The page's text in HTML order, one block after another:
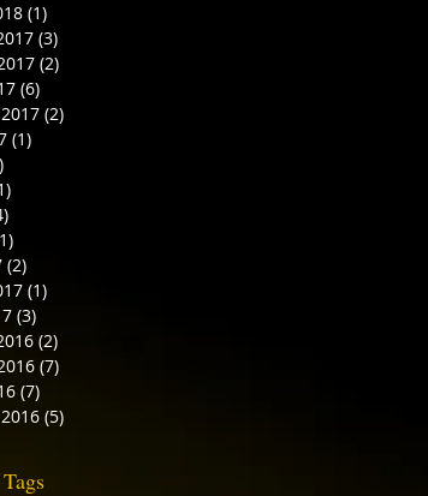
(1)
(3)
(2)
(6)
(2)
(1)
(2)
(1)
(3)
(2)
(7)
(7)
(5)